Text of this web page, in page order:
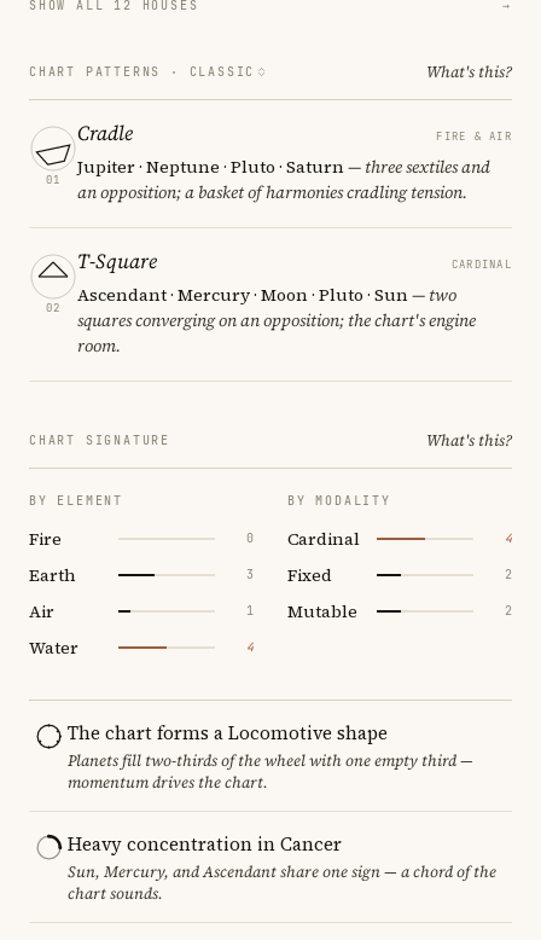
SHOW ALL 12 HOUSES →
CHART PATTERNS · CLASSIC What's this?
01
Cradle FIRE & AIR
Jupiter · Neptune · Pluto · Saturn— three sextiles and
an opposition; a basket of harmonies cradling tension.
02
T-Square CARDINAL
Ascendant · Mercury · Moon · Pluto · Sun— two
squares converging on an opposition; the chart's engine
room.
CHART SIGNATURE What's this?
BY ELEMENT
Fire 0
Earth 3
Air 1
Water 4
BY MODALITY
Cardinal 4
Fixed 2
Mutable 2
The chart forms a Locomotive shape
Planets fill two-thirds of the wheel with one empty third —
momentum drives the chart.
Heavy concentration in Cancer
Sun, Mercury, and Ascendant share one sign — a chord of the
chart sounds.